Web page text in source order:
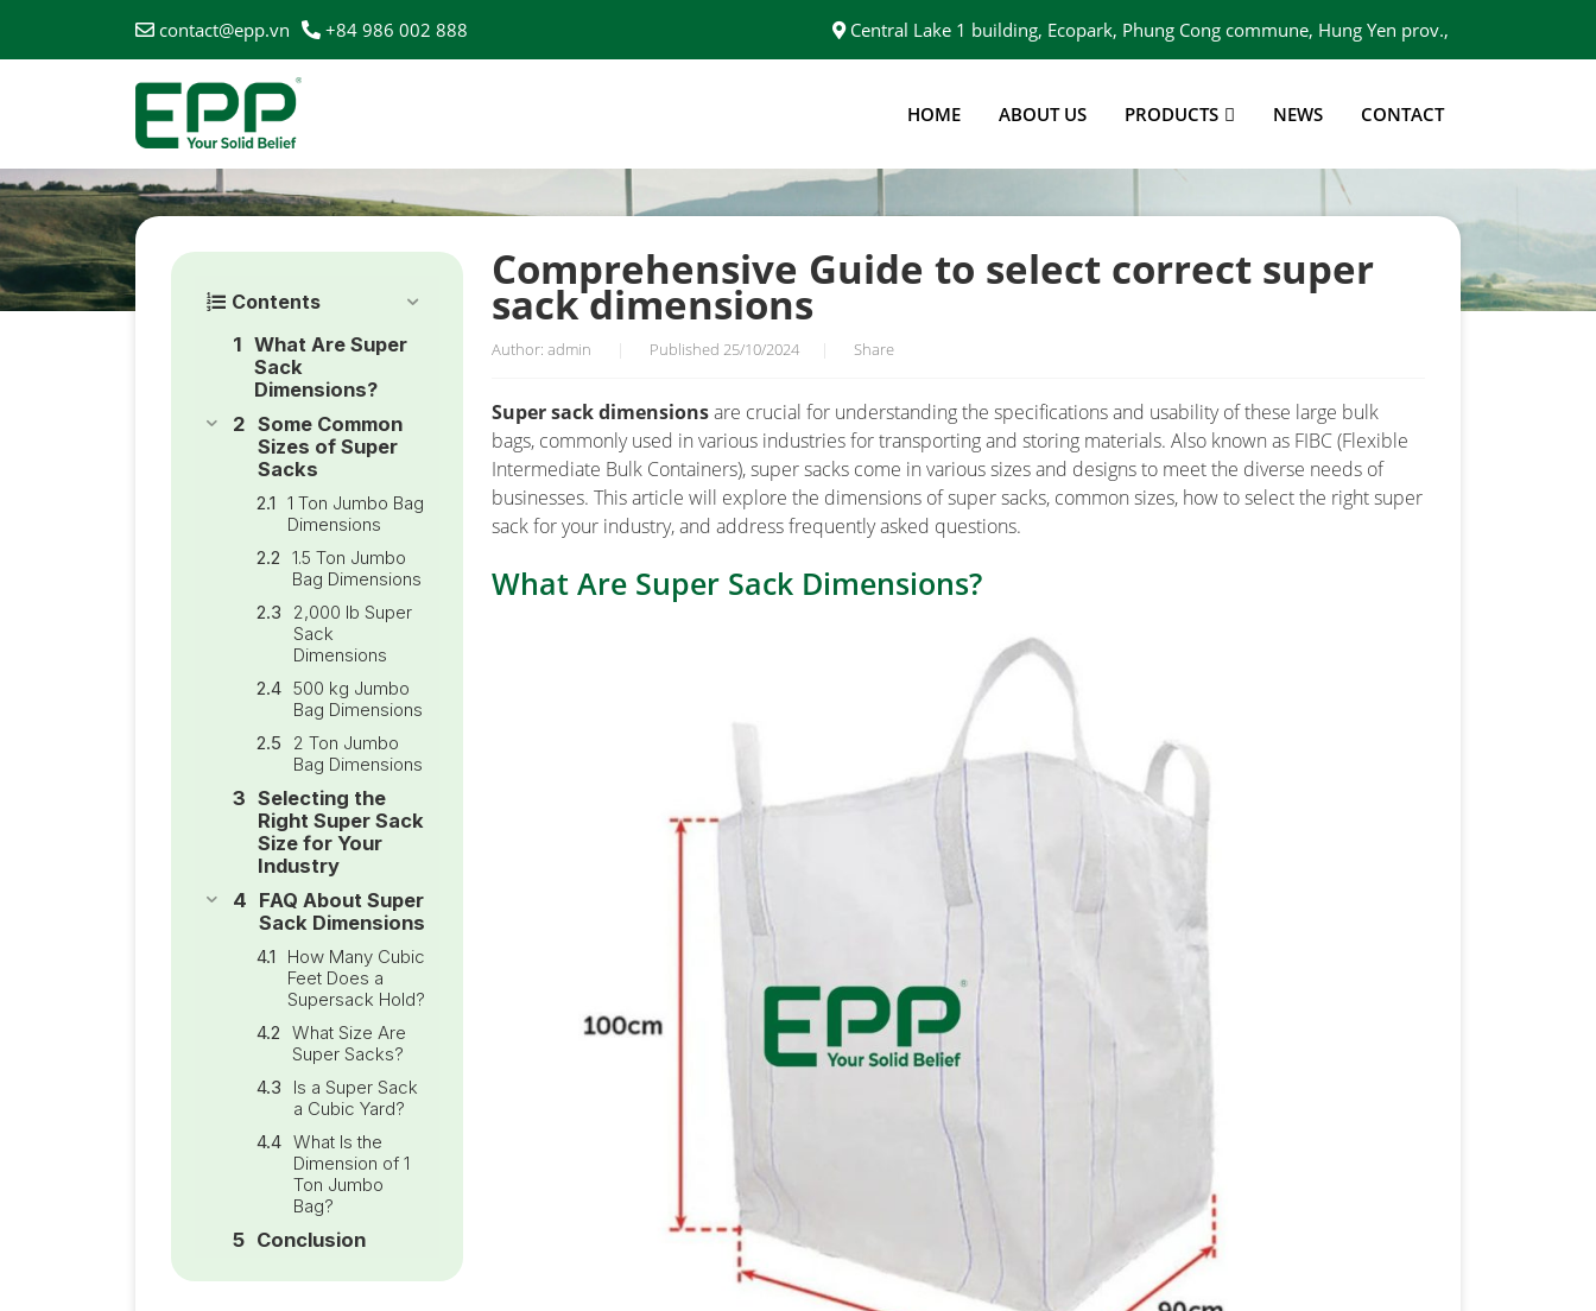
contact@epp.vn +84 986 002 888 Central Lake 1 building, Ecopark, Phung Cong commune, Hung Yen prov.,
HOME
ABOUT US PRODUCTS NEWS CONTACT
HOME
Contents
What Are Super
Sack
Dimensions?
Some Common
Sizes of Super
Sacks
1 Ton Jumbo Bag
Dimensions
1.5 Ton Jumbo
Bag Dimensions
2,000 lb Super
Sack
Dimensions
500 kg Jumbo
Bag Dimensions
2 Ton Jumbo
Bag Dimensions
Selecting the
Right Super Sack
Size for Your
Industry
FAQ About Super
Sack Dimensions
How Many Cubic
Feet Does a
Supersack Hold?
What Size Are
Super Sacks?
Is a Super Sack
a Cubic Yard?
What Is the
Dimension of 1
Ton Jumbo
Bag?
Conclusion
Comprehensive Guide to select correct super
sack dimensions
Author: admin Published 25/10/2024 Share
Super sack dimensionsare crucial for understanding the specifications and usability of these large bulk
bags, commonly used in various industries for transporting and storing materials. Also known as FIBC (Flexible
Intermediate Bulk Containers), super sacks come in various sizes and designs to meet the diverse needs of
businesses. This article will explore the dimensions of super sacks, common sizes, how to select the right super
sack for your industry, and address frequently asked questions.
What Are Super Sack Dimensions?